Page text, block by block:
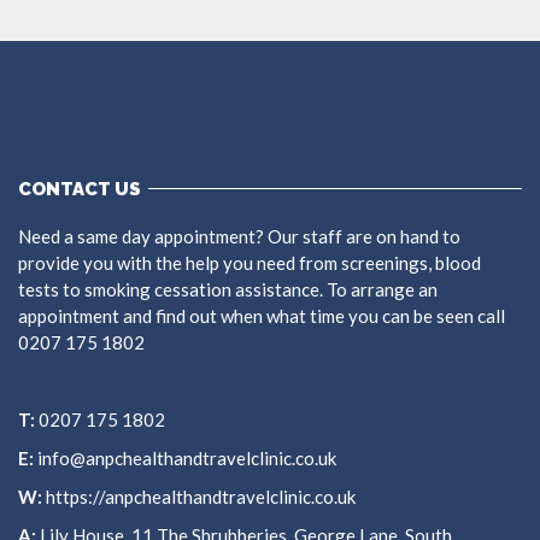
CONTACT US
Need a same day appointment? Our staff are on hand to
provide you with the help you need from screenings, blood
tests to smoking cessation assistance. To arrange an
appointment and find out when what time you can be seen call
0207 175 1802
T: 0207 175 1802
E: info@anpchealthandtravelclinic.co.uk
W: https://anpchealthandtravelclinic.co.uk
A: Lily House, 11 The Shrubberies, George Lane, South